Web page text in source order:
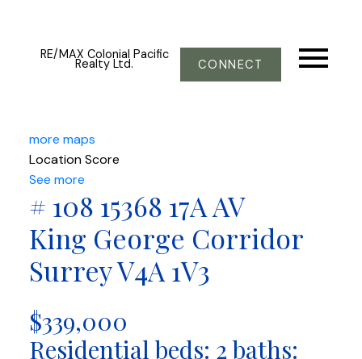
RE/MAX Colonial Pacific
Realty Ltd. CONNECT
more maps
Location Score
See more
# 108 15368 17A AV
King George Corridor
SurreyV4A 1V3
$339,000
Residentialbeds: 2baths: